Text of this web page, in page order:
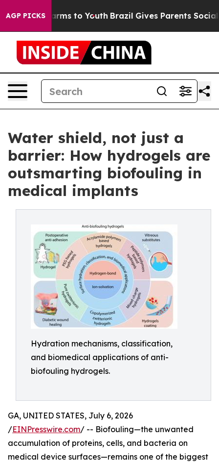
AGP PICKSHarms to Youth Brazil Gives Parents Social
Water shield, not just a
barrier: How hydrogels are
outsmarting biofouling in
medical implants
Hydration mechanisms, classification,
and biomedical applications of anti-
biofouling hydrogels.
GA, UNITED STATES, July 6, 2026
/EINPresswire.com/ -- Biofouling—the unwanted
accumulation of proteins, cells, and bacteria on
medical device surfaces—remains one of the biggest